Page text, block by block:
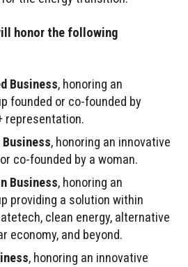
honor the following
Business, honoring an
founded or co-founded by
representation.
, honoring an innovative
co-founded by a woman.
Business, honoring an
providing a solution within
clean energy, alternative
economy, and beyond.
, honoring an innovative